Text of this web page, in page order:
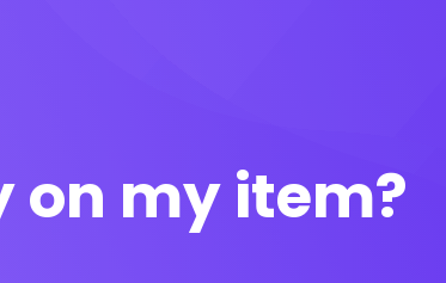
on my item?